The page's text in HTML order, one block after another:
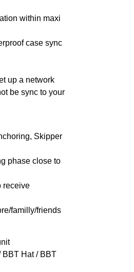
within maxi
case sync
up a network
be sync to your
Skipper
phase close to
receive
familly/friends
BBT Hat / BBT